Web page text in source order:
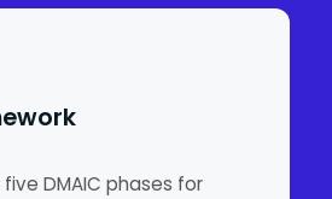
DMAIC phases for